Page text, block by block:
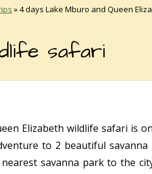
»4 days Lake Mburo and Queen
safari
Elizabeth wildlife safari is
to 2 beautiful savanna
savanna park to the